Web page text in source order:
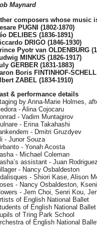
Maynard
composers whose music
PUGNI (1802-1870)
DELIBES (1836-1891)
DRIGO (1846-1930)
Pyotr van OLDENBURG
MINKUS (1826-1917)
GERBER (1831-1883)
Boris FINTINHOF-
ZABEL (1834-1910)
& performance details
by Anna-Marie Holmes,
- Alina Cojocaru
- Vadim Muntagirov
- Erina Takahashi
- Dmitri Gruzdyev
- Junor Souza
- Yonah Acosta
- Michael Coleman
assistant - Juan
- Nancy Osbaldeston
- Shiori Kase, Alison
- Nancy Osbaldeston,
- Jem Choi, Senri Kou,
of English National Ballet
of English National
of Tring Park School
of English National